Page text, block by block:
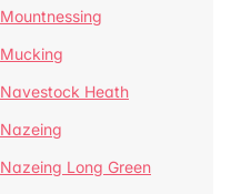
Mountnessing
Mucking
Navestock Heath
Nazeing
Nazeing Long Green